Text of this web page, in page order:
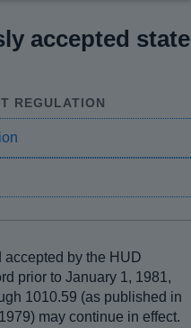
accepted state
REGULATION
accepted by the HUD
prior to January 1, 1981,
1010.59 (as published in
may continue in effect.